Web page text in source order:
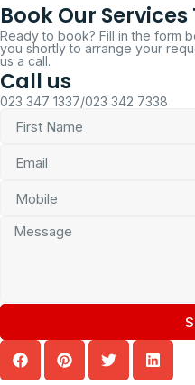
Book Our
Ready to book? Fill in the form
you shortly to arrange your
us a call.
Call us
023 347 1337/023 342 7338